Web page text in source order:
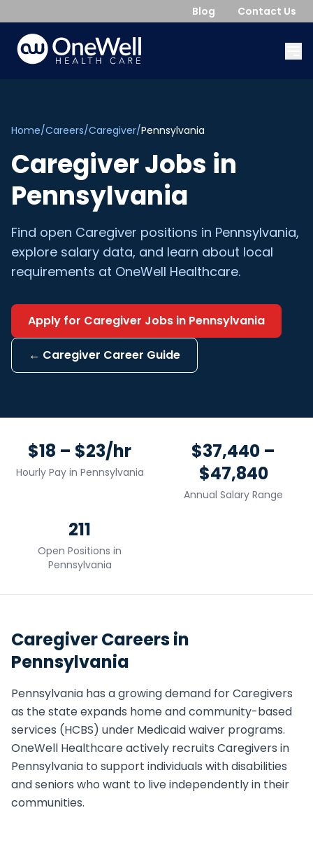
Blog Contact Us
Home/Careers/Caregiver/Pennsylvania
CaregiverJobs in
Pennsylvania
Find open Caregiver positions in Pennsylvania,
explore salary data, and learn about local
requirements at OneWell Healthcare.
Apply for Caregiver Jobs in Pennsylvania
← Caregiver Career Guide
$18 – $23/hr
Hourly Pay in Pennsylvania
$37,440 –
$47,840
Annual Salary Range
211
Open Positions in
Pennsylvania
CaregiverCareers in
Pennsylvania
Pennsylvania has a growing demand forCaregivers
as the state expands home and community-based
services (HCBS) under Medicaid waiver programs.
OneWell Healthcare actively recruits Caregivers in
Pennsylvania to support individuals with disabilities
and seniors who want to live independently in their
communities.